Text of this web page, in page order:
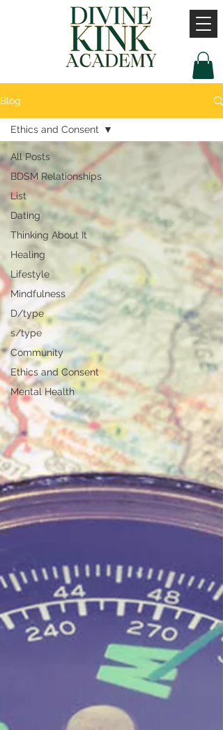
Blog
All Posts
BDSM Relationships
List
Dating
Thinking About It
Healing
Lifestyle
Mindfulness
D/type
s/type
Community
Ethics and Consent
Mental Health
Ethics and Consent